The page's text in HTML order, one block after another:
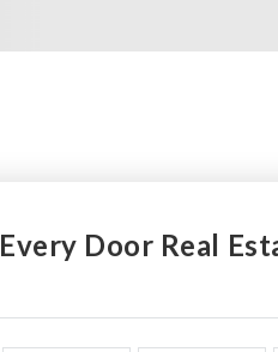
Every Door Real